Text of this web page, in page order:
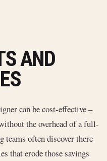
AND
can be cost-effective –
the overhead of a full-
often discover there
that erode those savings